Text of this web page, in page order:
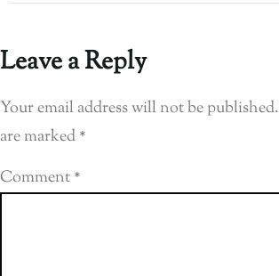
Leave a Reply
Your email address will not be published.
are marked*
Comment*